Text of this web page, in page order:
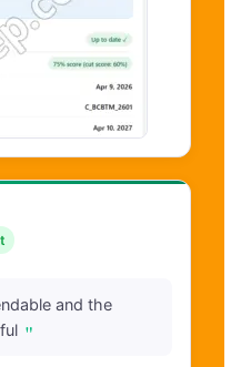
and the
"